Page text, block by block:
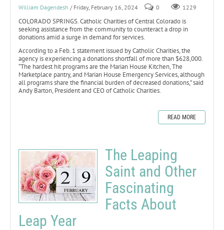
William Dagendesh / Friday, February 16, 2024 0 1229
COLORADO SPRINGS. Catholic Charities of Central Colorado is
seeking assistance from the community to counteract a drop in
donations amid a surge in demand for services.
According to a Feb. 1 statement issued by Catholic Charities, the
agency is experiencing a donations shortfall of more than $628,000.
“The hardest hit programs are the Marian House Kitchen, The
Marketplace pantry, and Marian House Emergency Services, although
all programs share the financial burden of decreased donations,” said
Andy Barton, President and CEO of Catholic Charities.
READ MORE
The Leaping
Saint and Other
Fascinating
Facts About
Leap Year